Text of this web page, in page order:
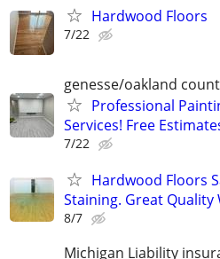
Hardwood Floors
7/22
genesse/oakland
Professional
Services! Free
7/22
Hardwood Floors
Staining. Great Quality
8/7
Michigan Liability